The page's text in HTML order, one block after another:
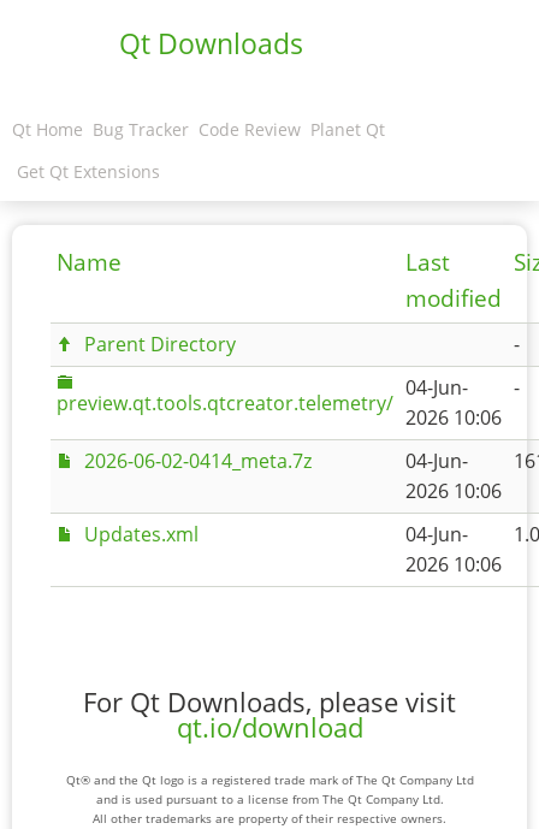
Qt Downloads
Qt Home Bug Tracker Code Review Planet Qt
Get Qt Extensions
Name
Last
modified
Parent Directory -
preview.qt.tools.qtcreator.telemetry/
04-Jun-
2026 10:06
-
2026-06-02-0414_meta.7z
04-Jun-
2026 10:06
Updates.xml
04-Jun-
2026 10:06
For Qt Downloads, please visit
qt.io/download
Qt® and the Qt logo is a registered trade mark of The Qt Company Ltd
and is used pursuant to a license from The Qt Company Ltd.
All other trademarks are property of their respective owners.